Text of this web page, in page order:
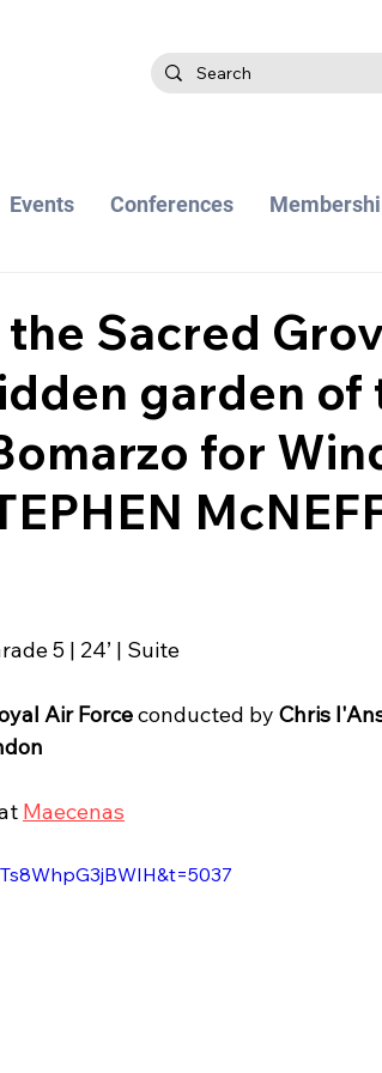
Events Conferences
the Sacred
garden of
for
5 | 24’ | Suite
Air Force conducted by Chris
Maecenas